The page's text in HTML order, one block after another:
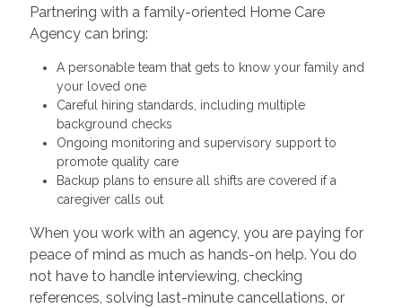
Partnering with a family-oriented Home Care
Agency can bring:
A personable team that gets to know your family and
your loved one
Careful hiring standards, including multiple
background checks
Ongoing monitoring and supervisory support to
promote quality care
Backup plans to ensure all shifts are covered if a
caregiver calls out
When you work with an agency, you are paying for
peace of mind as much as hands-on help. You do
not have to handle interviewing, checking
references, solving last-minute cancellations, or